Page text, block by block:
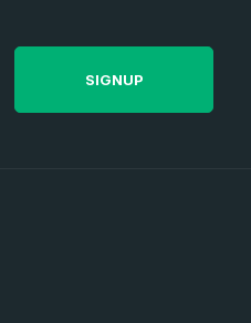
SIGNUP